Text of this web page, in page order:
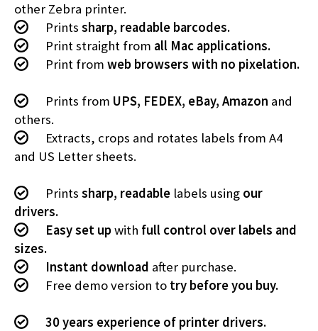
other Zebra printer.
Prints sharp, readable barcodes.
Print straight from all Mac applications.
Print from web browsers with no pixelation.
Prints from UPS, FEDEX, eBay, Amazon and
others.
Extracts, crops and rotates labels from A4
and US Letter sheets.
Prints sharp, readable labels using our
drivers.
Easy set upwith full control over labels and
sizes.
Instant download after purchase.
Free demo version to try before you buy.
30 years experience of printer drivers.